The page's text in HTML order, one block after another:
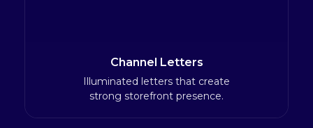
Channel Letters
Illuminated letters that create
strong storefront presence.